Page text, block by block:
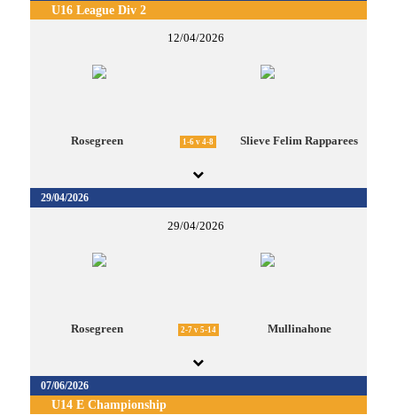
U16 League Div 2
12/04/2026
Rosegreen 1-6 v 4-8 Slieve Felim Rapparees
29/04/2026
29/04/2026
Rosegreen 2-7 v 5-14 Mullinahone
07/06/2026
U14 E Championship